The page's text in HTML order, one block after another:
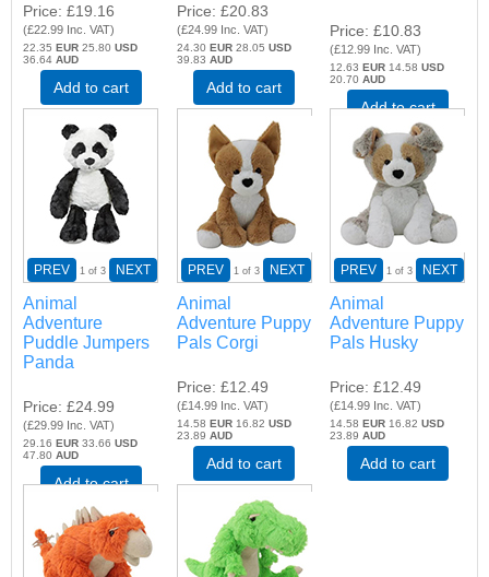
Price £19.16
(£22.99 Inc. VAT)
22.35EUR 25.80USD
36.64AUD
Add to cart
Price £20.83
(£24.99 Inc. VAT)
24.30 EUR28.05 USD
39.83 AUD
Add to cart
Price £10.83
(£12.99 Inc. VAT)
12.63EUR 14.58USD
20.70AUD
Add to cart
PREV 1 of 3 NEXT
Animal
Adventure
Puddle Jumpers
Panda
Price £24.99
(£29.99 Inc. VAT)
29.16EUR 33.66USD
47.80AUD
Add to cart
PREV 1 of 3 NEXT
Animal
Adventure Puppy
Pals Corgi
Price £12.49
(£14.99 Inc. VAT)
14.58 EUR16.82 USD
23.89 AUD
Add to cart
PREV 1 of 3 NEXT
Animal
Adventure Puppy
Pals Husky
Price £12.49
(£14.99 Inc. VAT)
14.58EUR 16.82USD
23.89AUD
Add to cart